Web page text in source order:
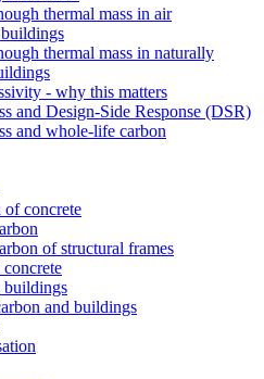
thermal mass in air
thermal mass in naturally
- why this matters
and Design-Side Response (DSR)
and whole-life carbon
of concrete
of structural frames
and buildings